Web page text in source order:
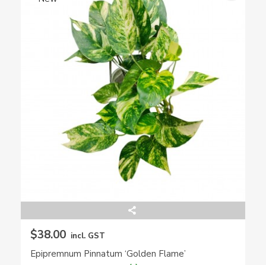
$38.00 incl. GST
Epipremnum Pinnatum ‘Golden Flame’